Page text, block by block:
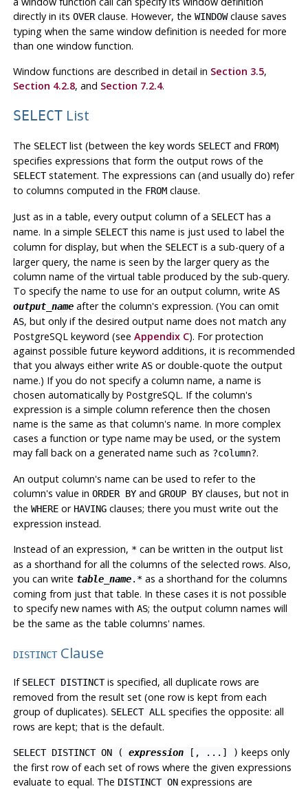
directly in its OVERclause. However, the WINDOWclause saves
typing when the same window definition is needed for more
than one window function.
Window functions are described in detail in Section 3.5,
Section 4.2.8, and Section 7.2.4.
SELECTList
The SELECTlist (between the key words SELECTand FROM)
specifies expressions that form the output rows of the
SELECTstatement. The expressions can (and usually do) refer
to columns computed in the FROMclause.
Just as in a table, every output column of a SELECThas a
name. In a simple SELECTthis name is just used to label the
column for display, but when the SELECTis a sub-query of a
larger query, the name is seen by the larger query as the
column name of the virtual table produced by the sub-query.
To specify the name to use for an output column, write AS
output_nameafter the column's expression. (You can omit
AS, but only if the desired output name does not match any
PostgreSQL keyword (see Appendix C). For protection
against possible future keyword additions, it is recommended
that you always either write ASor double-quote the output
name.) If you do not specify a column name, a name is
chosen automatically by PostgreSQL. If the column's
expression is a simple column reference then the chosen
name is the same as that column's name. In more complex
cases a function or type name may be used, or the system
may fall back on a generated name such as ?column?.
An output column's name can be used to refer to the
column's value in ORDER BYand GROUP BYclauses, but not in
the WHEREor HAVINGclauses; there you must write out the
expression instead.
Instead of an expression, *can be written in the output list
as a shorthand for all the columns of the selected rows. Also,
you can write table_name.*as a shorthand for the columns
coming from just that table. In these cases it is not possible
to specify new names with AS; the output column names will
be the same as the table columns' names.
DISTINCTClause
If SELECT DISTINCTis specified, all duplicate rows are
removed from the result set (one row is kept from each
group of duplicates). SELECT ALL specifies the opposite: all
rows are kept; that is the default.
SELECT DISTINCT ON ( expression[, ...] ) keeps only
the first row of each set of rows where the given expressions
evaluate to equal. The DISTINCT ONexpressions are